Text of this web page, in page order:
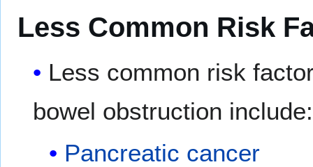
Less Common Risk
Less common risk
bowel obstruction include:
Pancreatic cancer